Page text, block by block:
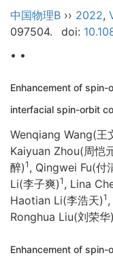
中国物理B ›› 2022,
097504.
doi:
• •
Enhancement of
interfacial spin-orbit
Wenqiang Wang(王
Kaiyuan Zhou(周恺
醉)1 , Qingwei Fu(付
Li(李子爽)1 , Lina
Haotian Li(李浩天)1
Ronghua Liu(刘荣华)
Enhancement of